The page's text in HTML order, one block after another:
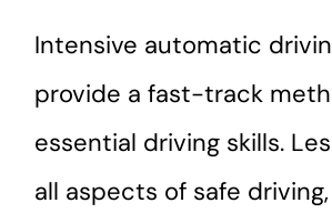
Intensive automatic
provide a fast-track
essential driving skills.
all aspects of safe